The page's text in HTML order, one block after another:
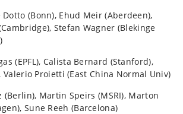
Dotto (Bonn), Ehud Meir (Aberdeen),
Stefan Wagner (Blekinge
(EPFL), Calista Bernard (Stanford),
Valerio Proietti (East China Normal Univ)
(Berlin), Martin Speirs (MSRI), Marton
Sune Reeh (Barcelona)